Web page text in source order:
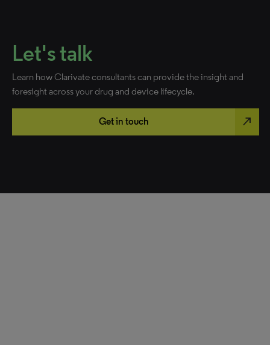
Let's talk
Learn how Clarivate consultants can provide the insight and
foresight across your drug and device lifecycle.
Get in touch north_east